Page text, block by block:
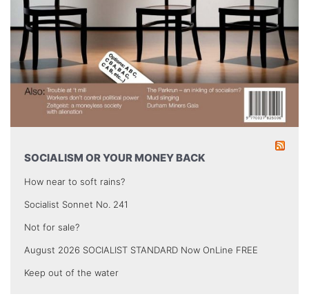
SOCIALISM OR YOUR MONEY BACK
How near to soft rains?
Socialist Sonnet No. 241
Not for sale?
August 2026 SOCIALIST STANDARD Now OnLine FREE
Keep out of the water